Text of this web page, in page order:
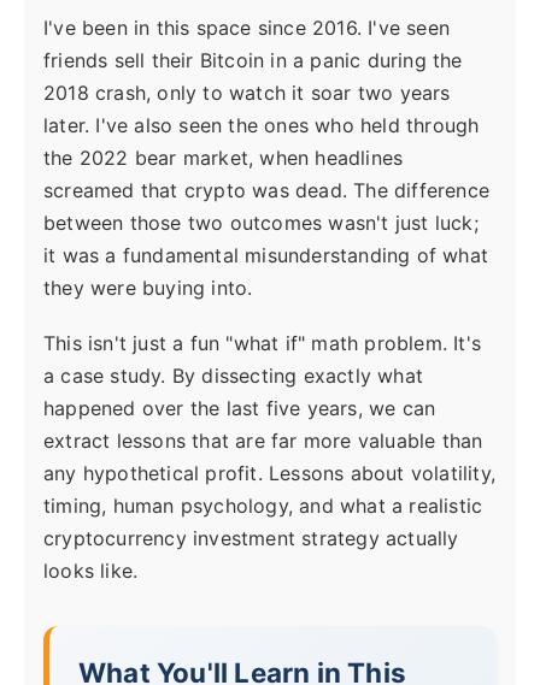
I've been in this space since 2016. I've seen
friends sell their Bitcoin in a panic during the
2018 crash, only to watch it soar two years
later. I've also seen the ones who held through
the 2022 bear market, when headlines
screamed that crypto was dead. The difference
between those two outcomes wasn't just luck;
it was a fundamental misunderstanding of what
they were buying into.
This isn't just a fun "what if" math problem. It's
a case study. By dissecting exactly what
happened over the last five years, we can
extract lessons that are far more valuable than
any hypothetical profit. Lessons about volatility,
timing, human psychology, and what a realistic
cryptocurrency investment strategy actually
looks like.
What You'll Learn in This